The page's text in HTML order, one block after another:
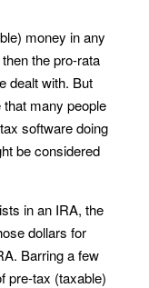
money in any
the pro-rata
dealt with. But
many people
software doing
be considered
in an IRA, the
dollars for
Barring a few
pre-tax (taxable)